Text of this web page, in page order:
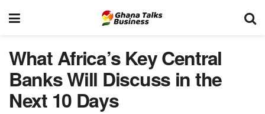
What Africa’s Key Central
Banks Will Discuss in the
Next 10 Days